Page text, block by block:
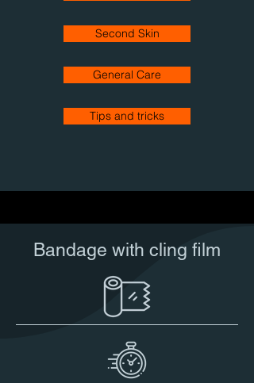
Second Skin
General Care
Tips and tricks
Bandage with cling film